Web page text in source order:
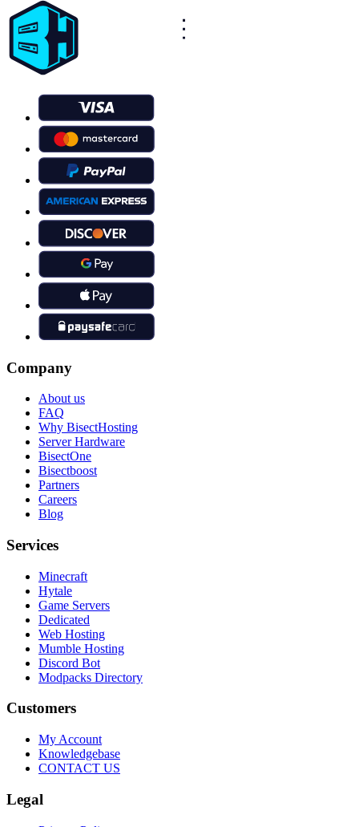
Company
About us
FAQ
Why BisectHosting
Server Hardware
BisectOne
Bisectboost
Partners
Careers
Blog
Services
Minecraft
Hytale
Game Servers
Dedicated
Web Hosting
Mumble Hosting
Discord Bot
Modpacks Directory
Customers
My Account
Knowledgebase
CONTACT US
Legal